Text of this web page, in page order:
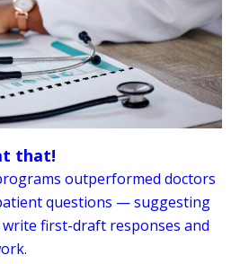
that!
outperformed doctors
questions — suggesting
first-draft responses and